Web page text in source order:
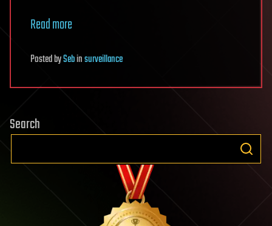
Read more
PostedbySebinsurveillance
Search